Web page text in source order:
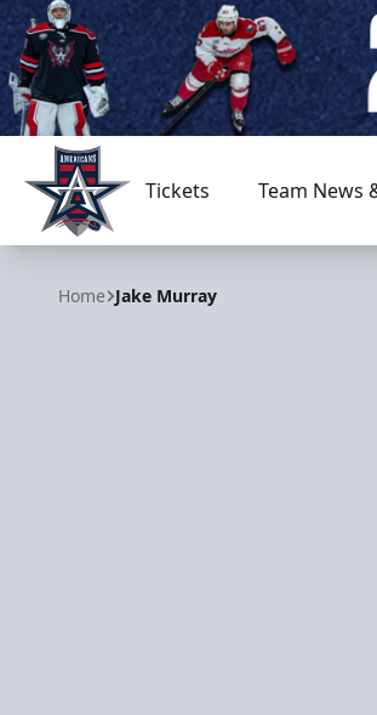
Allen Americans
Tickets Team News
Home Jake Murray